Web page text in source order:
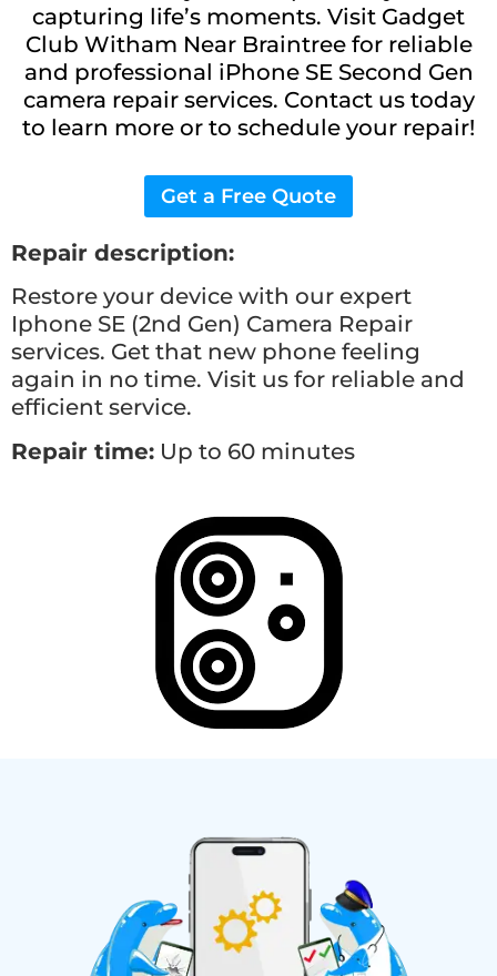
capturing life’s moments. Visit Gadget
Club Witham Near Braintree for reliable
and professional iPhone SE Second Gen
camera repair services. Contact us today
to learn more or to schedule your repair!
Get a Free Quote
Repair description:
Restore your device with our expert
Iphone SE (2nd Gen) Camera Repair
services. Get that new phone feeling
again in no time. Visit us for reliable and
efficient service.
Repair time: Up to 60 minutes